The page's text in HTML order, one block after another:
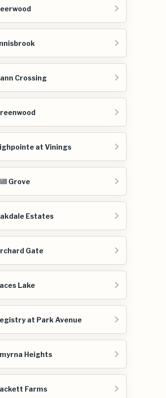
Crossing
at Vinings
Grove
Estates
Gate
Lake
at Park Avenue
Heights
Farms